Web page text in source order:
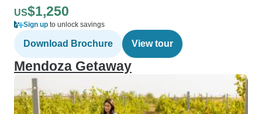
US$1,250
Sign up to unlock savings
Download Brochure View tour
Mendoza Getaway